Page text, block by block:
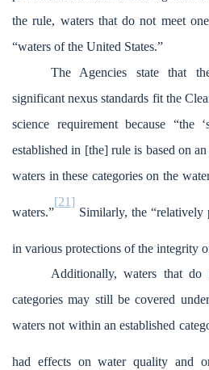
the rule, waters that do not meet
“waters of the United States.”
The Agencies state that
significant nexus standards fit the
science requirement because “the
established in [the] rule is based on
waters in these categories on the
waters.”
[21]
Similarly, the “relatively
in various protections of the integrity
Additionally, waters that
categories may still be covered
waters not within an established
had effects on water quality and